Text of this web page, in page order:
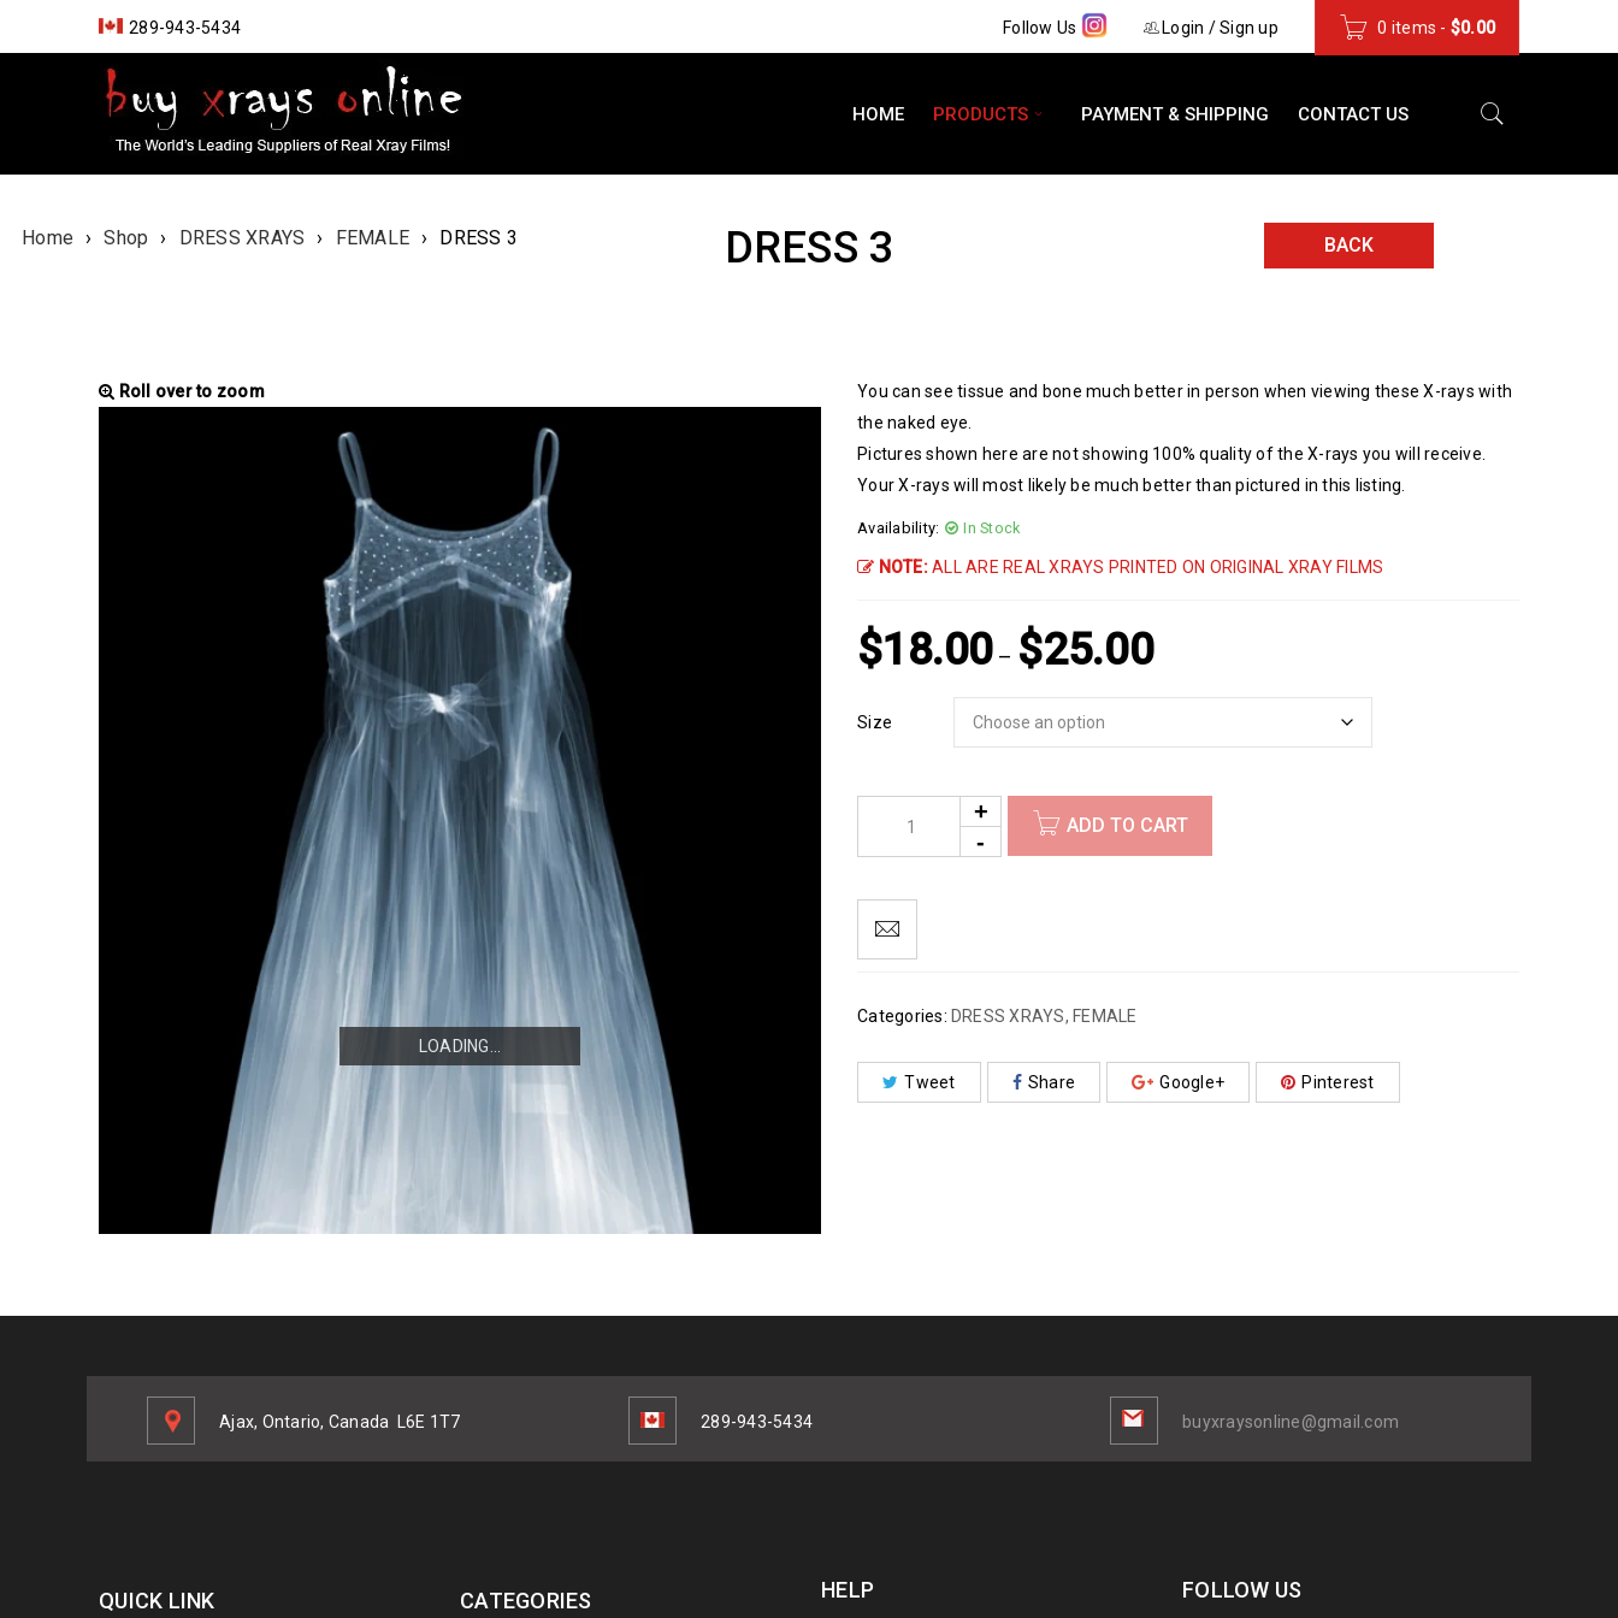
289-943-5434 0 items - $0.00
Login /Sign up
Follow Us
HOME PRODUCTS PAYMENT & SHIPPING CONTACT US
Home › Shop › DRESS XRAYS › FEMALE › DRESS 3 DRESS 3 BACK
Roll over to zoom
LOADING...
LOADING...
You can see tissue and bone much better in person when viewing these X-rays with
the naked eye.
Pictures shown here are not showing 100% quality of the X-rays you will receive.
Your X-rays will most likely be much better than pictured in this listing.
Availability: In Stock
NOTE:ALL ARE REAL XRAYS PRINTED ON ORIGINAL XRAY FILMS
$18.00 – $25.00
Size
ADD TO CART
Categories: DRESS XRAYS, FEMALE
Tweet Share Google+ Pinterest
Ajax, Ontario, Canada L6E 1T7 289-943-5434 buyxraysonline@gmail.com
QUICK LINK CATEGORIES HELP FOLLOW US